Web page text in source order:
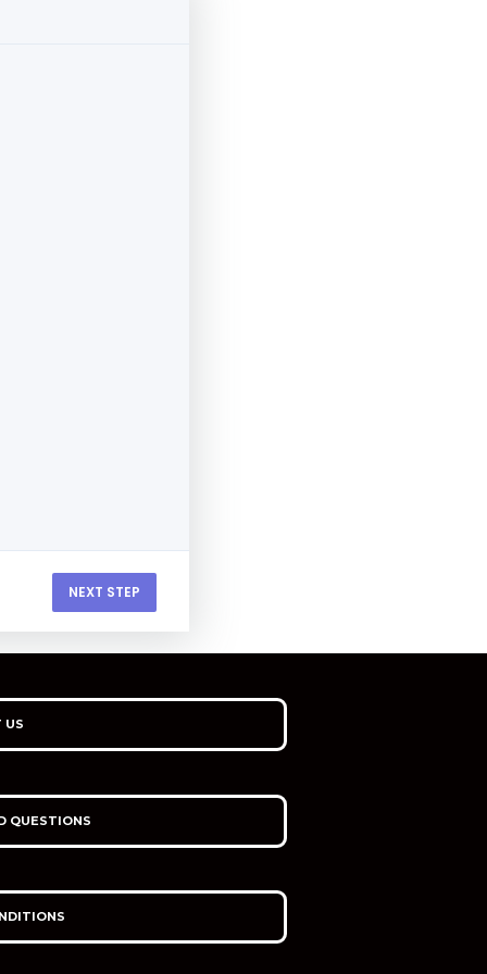
NEXT STEP
US
QUESTIONS